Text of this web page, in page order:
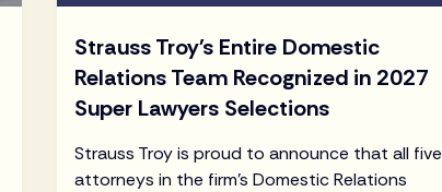
Strauss Troy's Entire Domestic
Relations Team Recognized in 2027
Super Lawyers Selections
Strauss Troy is proud to announce that all five
attorneys in the firm's Domestic Relations